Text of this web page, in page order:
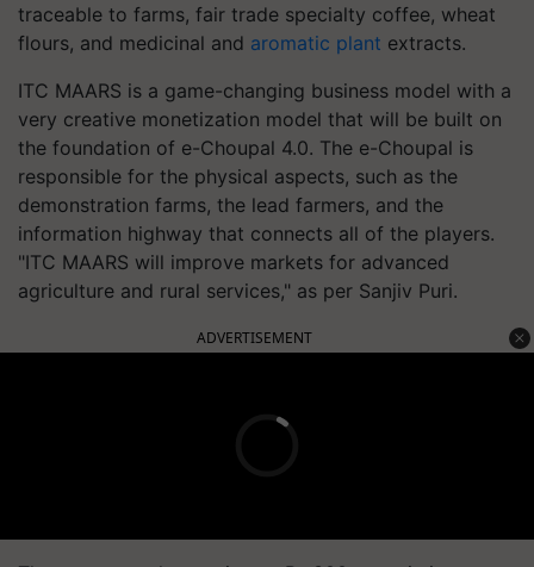
traceable to farms, fair trade specialty coffee, wheat
flours, and medicinal and aromatic plant extracts.
ITC MAARS is a game-changing business model with a
very creative monetization model that will be built on
the foundation of e-Choupal 4.0. The e-Choupal is
responsible for the physical aspects, such as the
demonstration farms, the lead farmers, and the
information highway that connects all of the players.
"ITC MAARS will improve markets for advanced
agriculture and rural services," as per Sanjiv Puri.
ADVERTISEMENT